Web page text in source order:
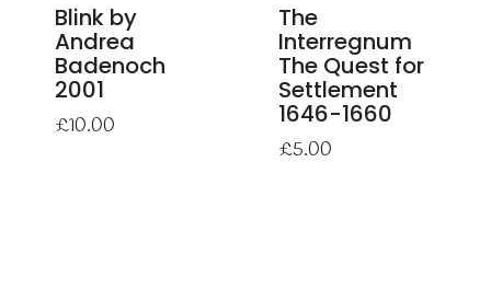
Blink by
Andrea
Badenoch
2001
£10.00
The
Interregnum
The Quest for
Settlement
1646-1660
£5.00